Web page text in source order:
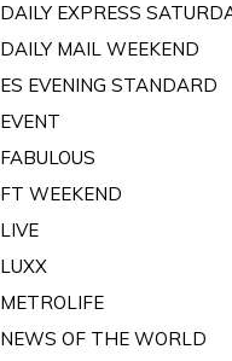
DAILY EXPRESS
DAILY MAIL WEEKEND
ES EVENING STANDARD
EVENT
FABULOUS
FT WEEKEND
LIVE
LUXX
METROLIFE
NEWS OF THE WORLD